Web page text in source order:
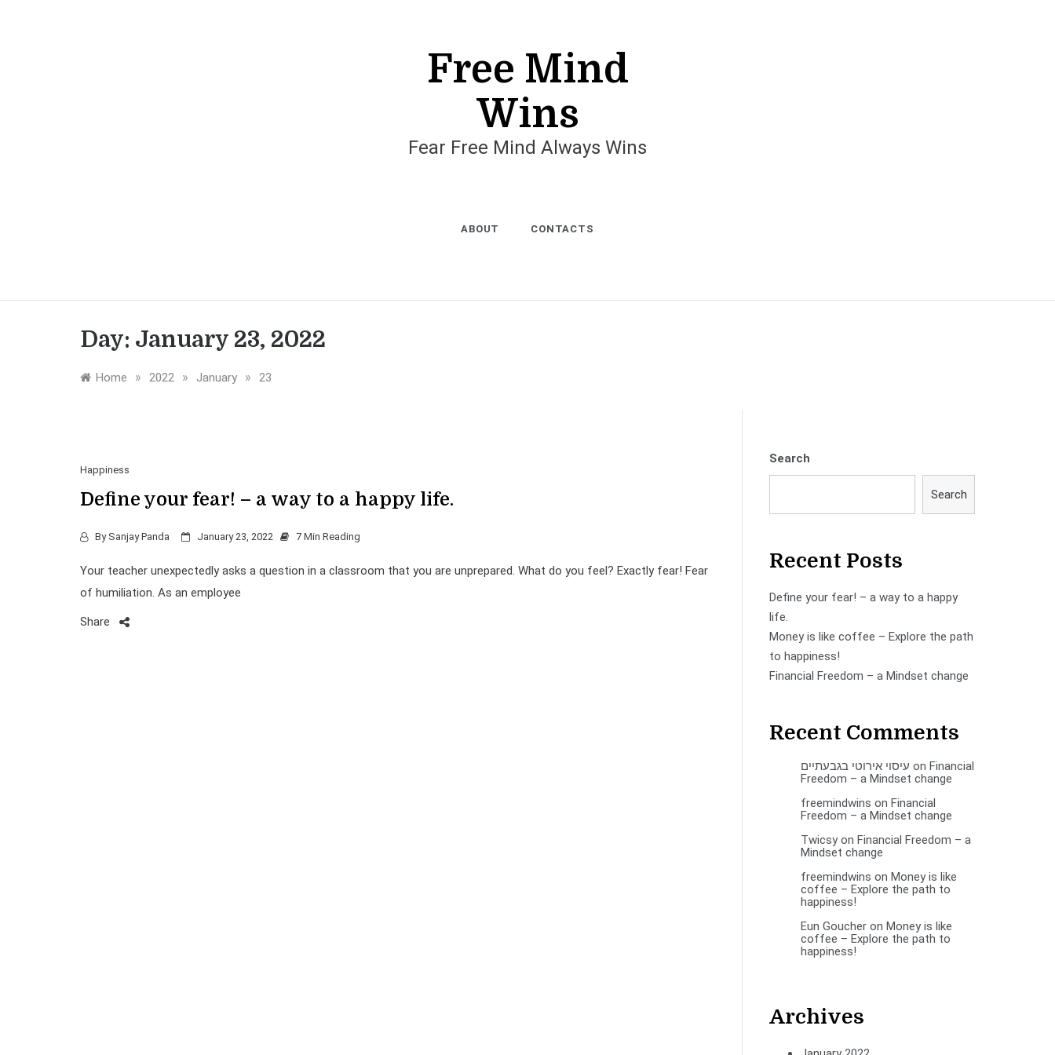
Free Mind
Wins
Fear Free Mind Always Wins
ABOUT CONTACTS
Day: January 23, 2022
Home » 2022 » January » 23
Happiness
Define your fear! – a way to a happy life.
By Sanjay Panda January 23, 2022 7 Min Reading
Your teacher unexpectedly asks a question in a classroom that you are unprepared. What do you feel? Exactly fear! Fear
of humiliation. As an employee
Share
Search
Search
Recent Posts
Define your fear! – a way to a happy
life.
Money is like coffee – Explore the path
to happiness!
Financial Freedom – a Mindset change
Recent Comments
עיסוי אירוטי בגבעתיים on Financial
Freedom – a Mindset change
freemindwins on Financial
Freedom – a Mindset change
Twicsyon Financial Freedom – a
Mindset change
freemindwins on Money is like
coffee – Explore the path to
happiness!
Eun Goucheron Money is like
coffee – Explore the path to
happiness!
Archives